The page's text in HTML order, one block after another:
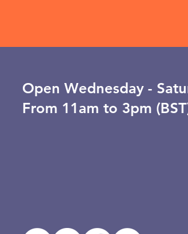
Open ​Wednesday -
From 11am to 3pm